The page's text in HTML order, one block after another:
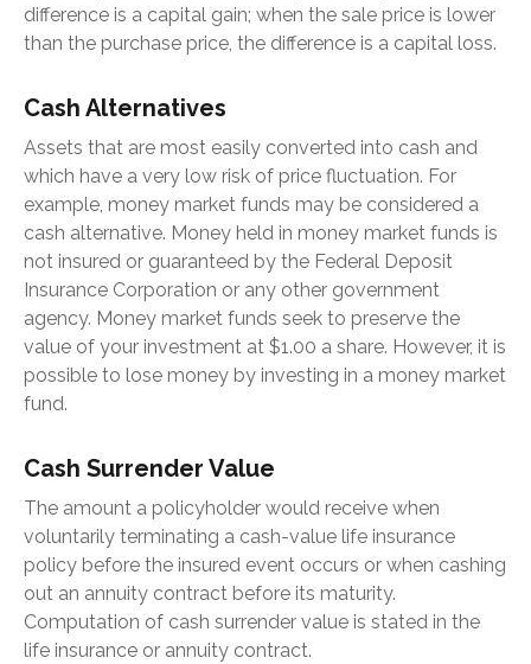
difference is a capital gain; when the sale price is lower
than the purchase price, the difference is a capital loss.
Cash Alternatives
Assets that are most easily converted into cash and
which have a very low risk of price fluctuation. For
example, money market funds may be considered a
cash alternative. Money held in money market funds is
not insured or guaranteed by the Federal Deposit
Insurance Corporation or any other government
agency. Money market funds seek to preserve the
value of your investment at $1.00 a share. However, it is
possible to lose money by investing in a money market
fund.
Cash Surrender Value
The amount a policyholder would receive when
voluntarily terminating a cash-value life insurance
policy before the insured event occurs or when cashing
out an annuity contract before its maturity.
Computation of cash surrender value is stated in the
life insurance or annuity contract.